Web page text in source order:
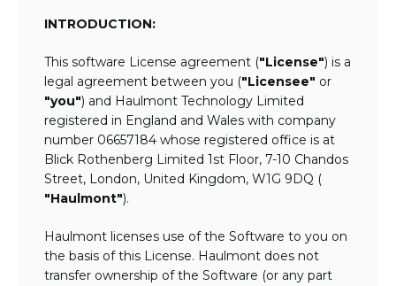
INTRODUCTION:
This software License agreement ("License") is a
legal agreement between you ("Licensee" or
"you") and Haulmont Technology Limited
registered in England and Wales with company
number 06657184 whose registered office is at
Blick Rothenberg Limited 1st Floor, 7-10 Chandos
Street, London, United Kingdom, W1G 9DQ (
"Haulmont").
Haulmont licenses use of the Software to you on
the basis of this License. Haulmont does not
transfer ownership of the Software (or any part